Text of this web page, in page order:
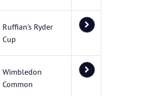
Ruffian's Ryder
Cup
Wimbledon
Common